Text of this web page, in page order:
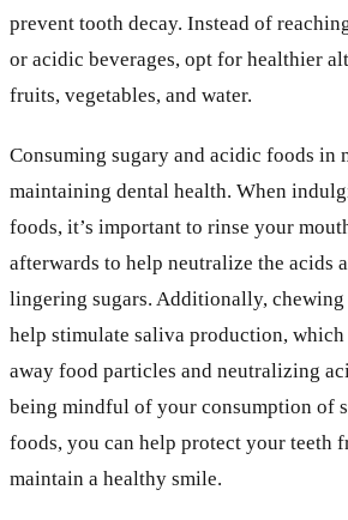
prevent tooth decay. Instead of
or acidic beverages, opt for healthier
fruits, vegetables, and water.
Consuming sugary and acidic foods in
maintaining dental health. When
foods, it’s important to rinse your
afterwards to help neutralize the acids
lingering sugars. Additionally, chewing
help stimulate saliva production,
away food particles and neutralizing
being mindful of your consumption of
foods, you can help protect your teeth
maintain a healthy smile.